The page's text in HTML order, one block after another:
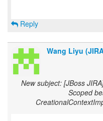
Reply
Wang Liyu
New subject: [JBoss
Scoped